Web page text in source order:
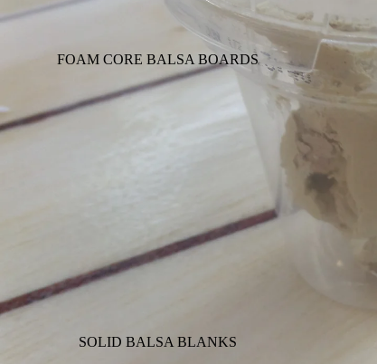
FOAM CORE BALSA BOARDS
SOLID BALSA BLANKS